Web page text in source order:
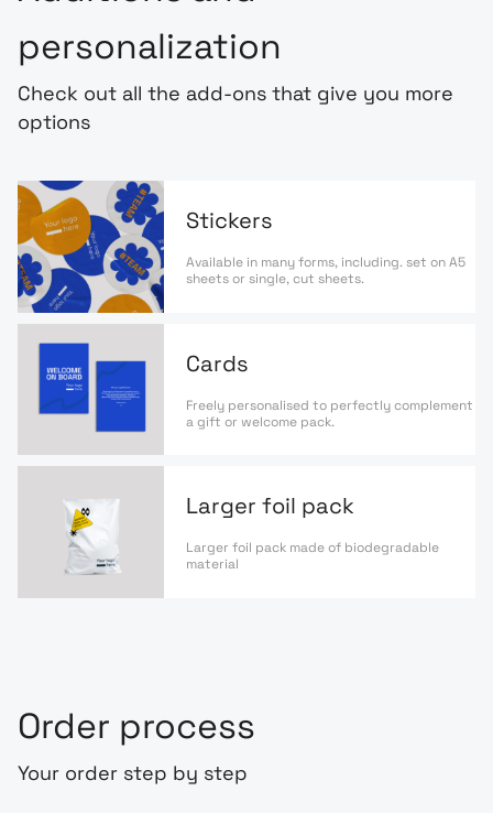
personalization
Check out all the add-ons that give you more
options
Stickers
Available in many forms, including. set on A5
sheets or single, cut sheets.
Cards
Freely personalised to perfectly complement
a gift or welcome pack.
Larger foil pack
Larger foil pack made of biodegradable
material
Order process
Your order step by step